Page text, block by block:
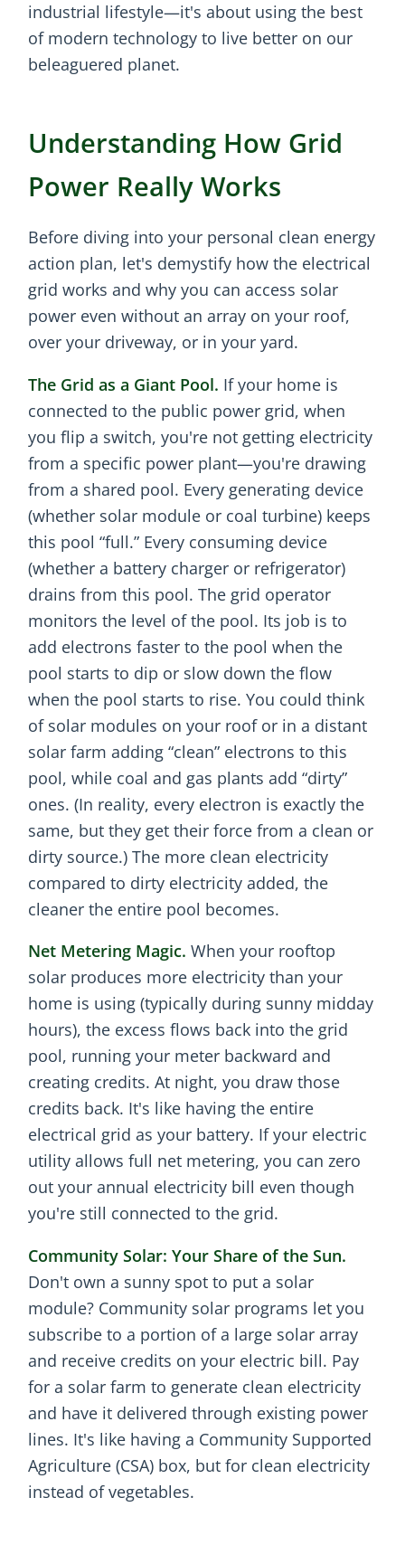
industrial lifestyle—it's about using the best
of modern technology to live better on our
beleaguered planet.
Understanding How Grid
Power Really Works
Before diving into your personal clean energy
action plan, let's demystify how the electrical
grid works and why you can access solar
power even without an array on your roof,
over your driveway, or in your yard.
The Grid as a Giant Pool. If your home is
connected to the public power grid, when
you flip a switch, you're not getting electricity
from a specific power plant—you're drawing
from a shared pool. Every generating device
(whether solar module or coal turbine) keeps
this pool “full.” Every consuming device
(whether a battery charger or refrigerator)
drains from this pool. The grid operator
monitors the level of the pool. Its job is to
add electrons faster to the pool when the
pool starts to dip or slow down the flow
when the pool starts to rise. You could think
of solar modules on your roof or in a distant
solar farm adding “clean” electrons to this
pool, while coal and gas plants add “dirty”
ones. (In reality, every electron is exactly the
same, but they get their force from a clean or
dirty source.) The more clean electricity
compared to dirty electricity added, the
cleaner the entire pool becomes.
Net Metering Magic. When your rooftop
solar produces more electricity than your
home is using (typically during sunny midday
hours), the excess flows back into the grid
pool, running your meter backward and
creating credits. At night, you draw those
credits back. It's like having the entire
electrical grid as your battery. If your electric
utility allows full net metering, you can zero
out your annual electricity bill even though
you're still connected to the grid.
Community Solar: Your Share of the Sun.
Don't own a sunny spot to put a solar
module? Community solar programs let you
subscribe to a portion of a large solar array
and receive credits on your electric bill. Pay
for a solar farm to generate clean electricity
and have it delivered through existing power
lines. It's like having a Community Supported
Agriculture (CSA) box, but for clean electricity
instead of vegetables.